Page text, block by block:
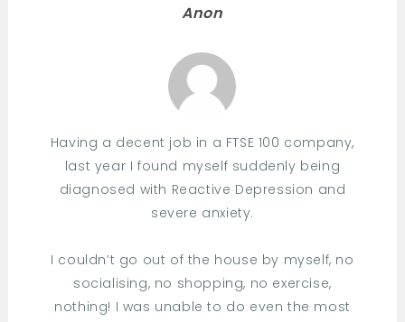
Anon
Having a decent job in a FTSE 100 company,
last year I found myself suddenly being
diagnosed with Reactive Depression and
severe anxiety.
I couldn’t go out of the house by myself, no
socialising, no shopping, no exercise,
nothing! I was unable to do even the most